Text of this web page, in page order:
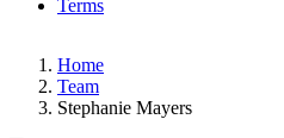
Terms
Home
Team
Stephanie Mayers